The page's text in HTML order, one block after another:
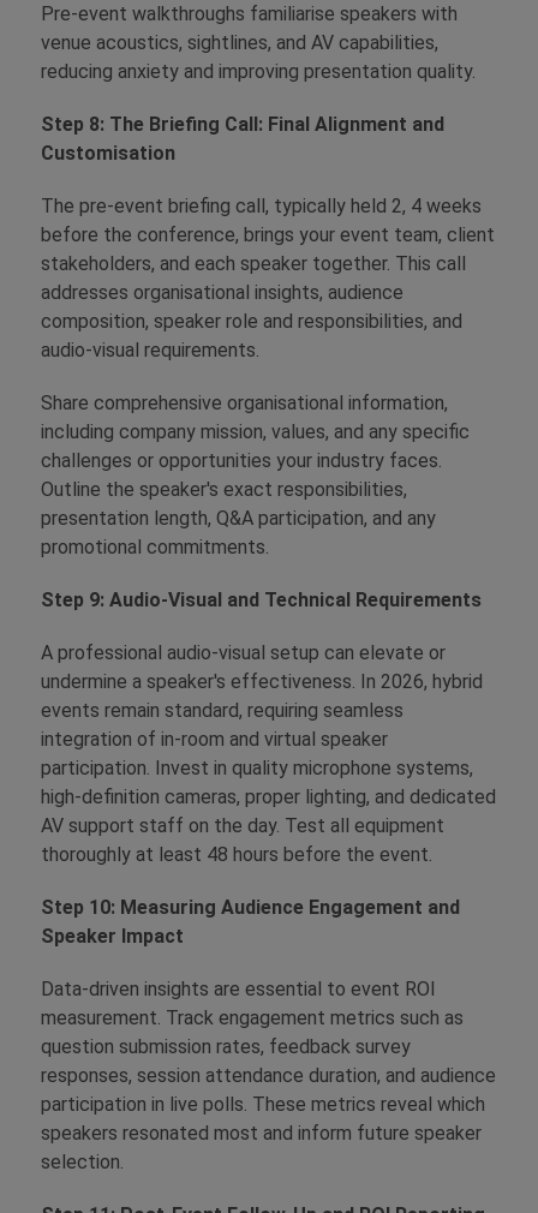
Pre-event walkthroughs familiarise speakers with
venue acoustics, sightlines, and AV capabilities,
reducing anxiety and improving presentation quality.
Step 8: The Briefing Call: Final Alignment and
Customisation
The pre-event briefing call, typically held 2, 4 weeks
before the conference, brings your event team, client
stakeholders, and each speaker together. This call
addresses organisational insights, audience
composition, speaker role and responsibilities, and
audio-visual requirements.
Share comprehensive organisational information,
including company mission, values, and any specific
challenges or opportunities your industry faces.
Outline the speaker's exact responsibilities,
presentation length, Q&A participation, and any
promotional commitments.
Step 9: Audio-Visual and Technical Requirements
A professional audio-visual setup can elevate or
undermine a speaker's effectiveness. In 2026, hybrid
events remain standard, requiring seamless
integration of in-room and virtual speaker
participation. Invest in quality microphone systems,
high-definition cameras, proper lighting, and dedicated
AV support staff on the day. Test all equipment
thoroughly at least 48 hours before the event.
Step 10: Measuring Audience Engagement and
Speaker Impact
Data-driven insights are essential to event ROI
measurement. Track engagement metrics such as
question submission rates, feedback survey
responses, session attendance duration, and audience
participation in live polls. These metrics reveal which
speakers resonated most and inform future speaker
selection.